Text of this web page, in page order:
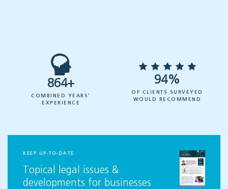
864+
COMBINED YEARS'
EXPERIENCE
94%
OF CLIENTS SURVEYED
WOULD RECOMMEND
KEEP UP-TO-DATE
Topical legal issues &
developments for businesses